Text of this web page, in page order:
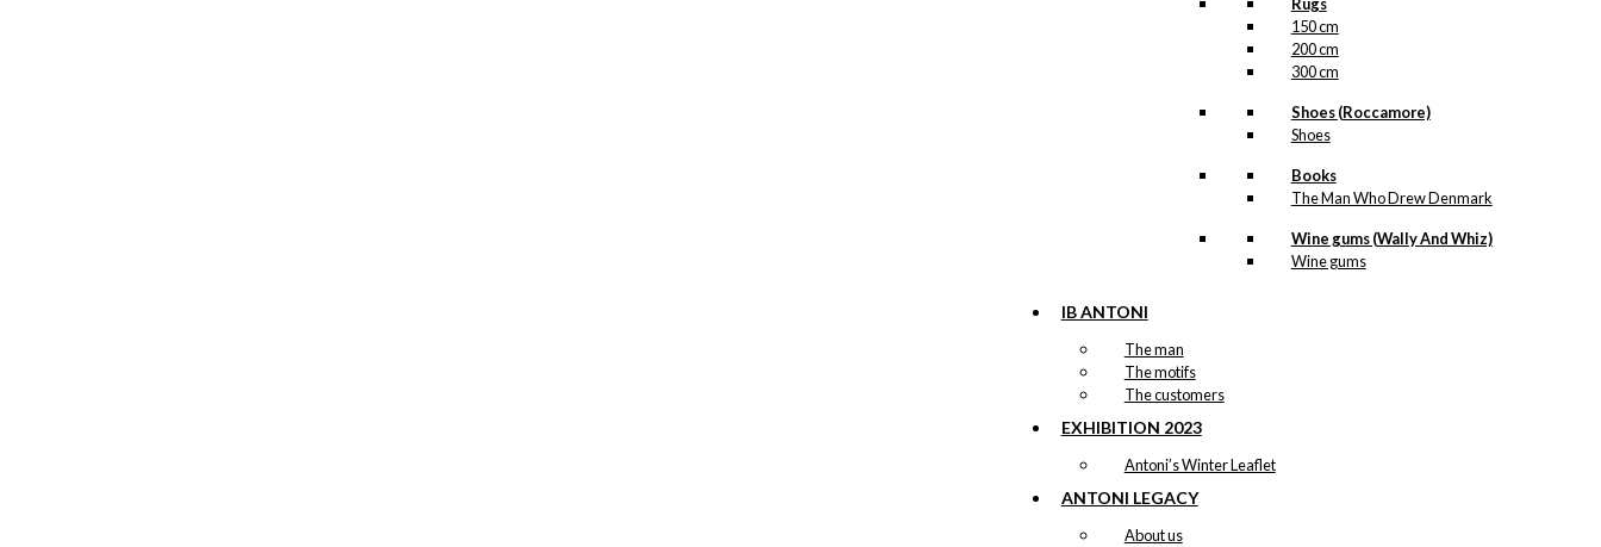
150 cm
200 cm
300 cm
Shoes (Roccamore)
Shoes
Books
The Man Who Drew Denmark
Wine gums (Wally And Whiz)
Wine gums
IB ANTONI
The man
The motifs
The customers
EXHIBITION 2023
Antoni’s Winter Leaflet
ANTONI LEGACY
About us